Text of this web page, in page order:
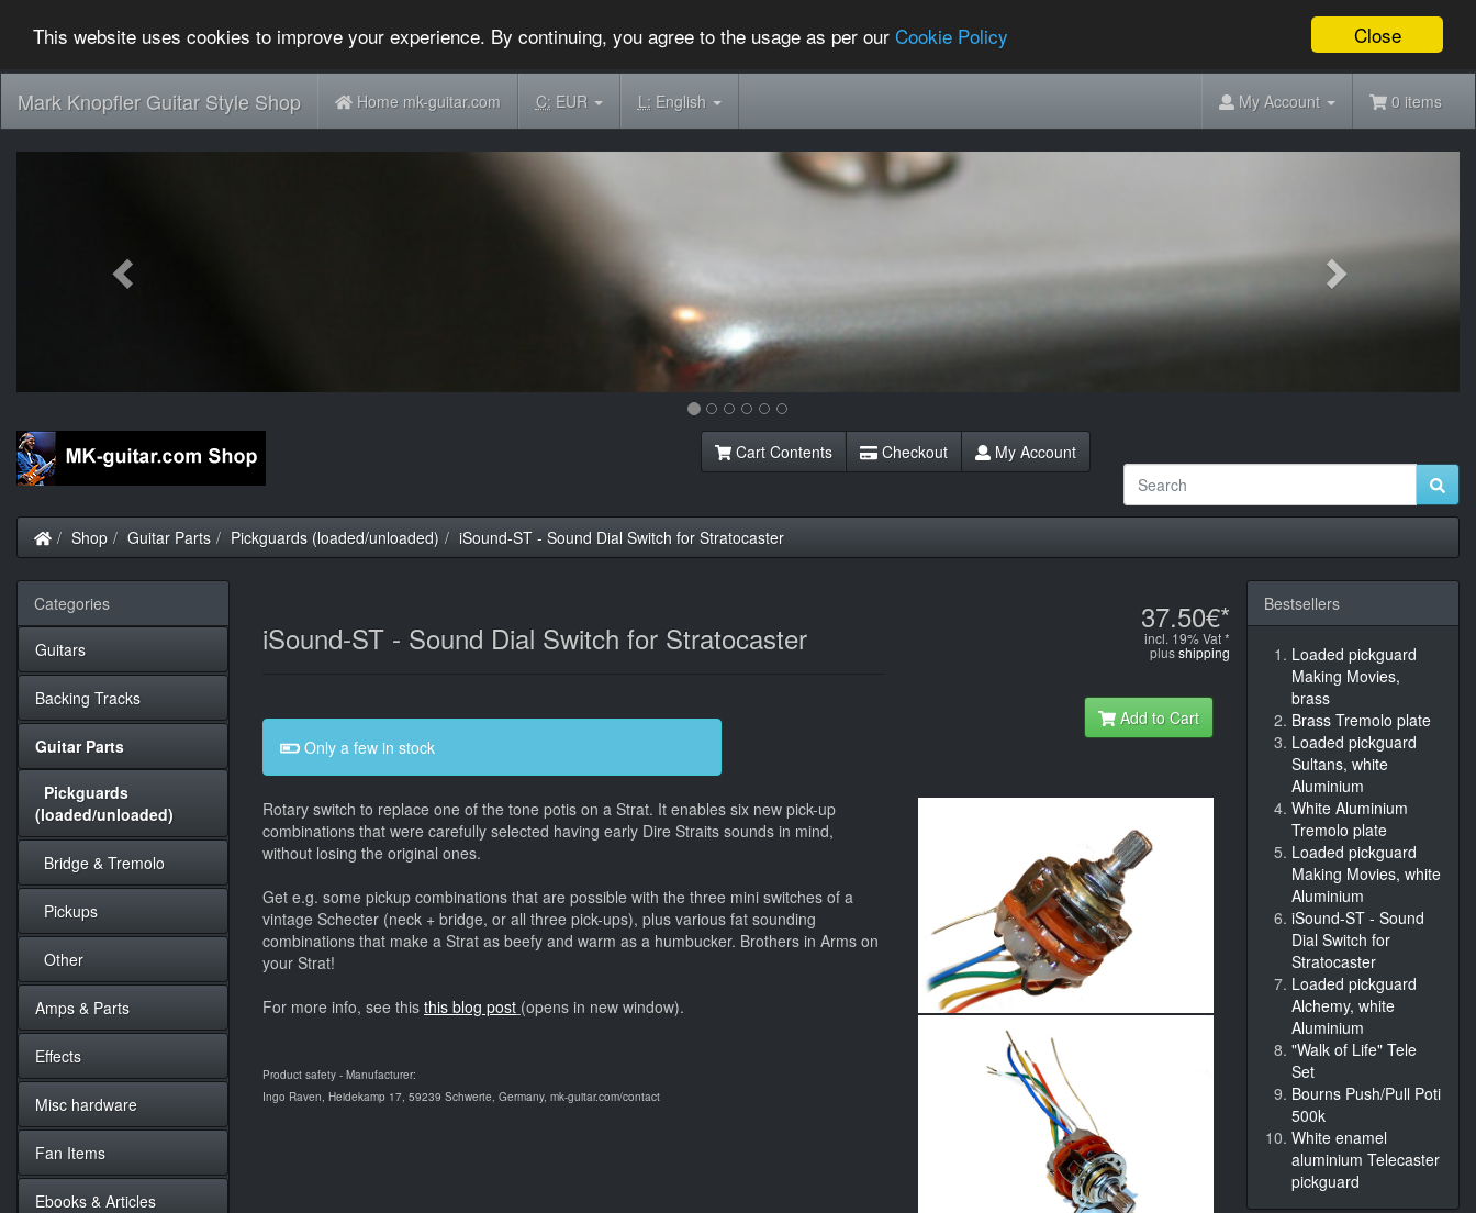
Close
This website uses cookies to improve your experience. By continuing, you agree to the usage as per our Cookie Policy
Mark Knopfler Guitar Style Shop Home mk-guitar.com C:EUR L:English My Account 0 items
Cart Contents Checkout My Account
Home
Shop Guitar Parts Pickguards (loaded/unloaded) iSound-ST - Sound Dial Switch for Stratocaster
iSound-ST - Sound Dial Switch for Stratocaster
37.50€*
incl. 19% Vat *
plusshipping
Only a few in stock
Add to Cart
Rotary switch to replace one of the tone potis on a Strat. It enables six new pick-up
combinations that were carefully selected having early Dire Straits sounds in mind,
without losing the original ones.
Get e.g. some pickup combinations that are possible with the three mini switches of a
vintage Schecter (neck + bridge, or all three pick-ups), plus various fat sounding
combinations that make a Strat as beefy and warm as a humbucker. Brothers in Arms on
your Strat!
For more info, see this this blog post (opens in new window).
Product safety - Manufacturer:
Ingo Raven, Heidekamp 17, 59239 Schwerte, Germany, mk-guitar.com/contact
Categories
Guitars
Backing Tracks
Guitar Parts
Pickguards
(loaded/unloaded)
Bridge & Tremolo
Pickups
Other
Amps & Parts
Effects
Misc hardware
Fan Items
Ebooks & Articles
Bestsellers
Loaded pickguard
Making Movies,
brass
Brass Tremolo plate
Loaded pickguard
Sultans, white
Aluminium
White Aluminium
Tremolo plate
Loaded pickguard
Making Movies, white
Aluminium
iSound-ST - Sound
Dial Switch for
Stratocaster
Loaded pickguard
Alchemy, white
Aluminium
"Walk of Life" Tele
Set
Bourns Push/Pull Poti
500k
White enamel
aluminium Telecaster
pickguard